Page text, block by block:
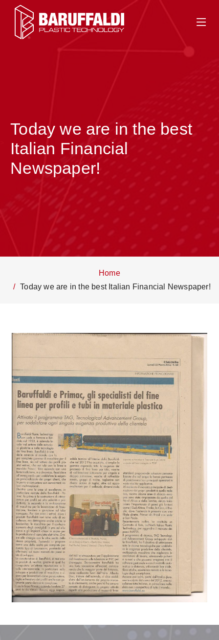
Today we are in the best
Italian Financial
Newspaper!
Home
Today we are in the best Italian Financial Newspaper!